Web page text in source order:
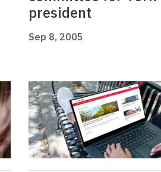
president
Sep 8, 2005